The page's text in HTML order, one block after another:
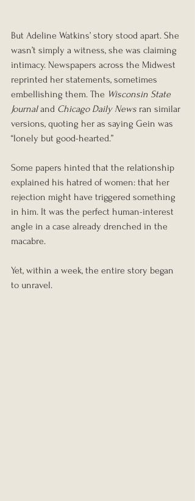
But Adeline Watkins’ story stood apart. She
wasn’t simply a witness, she was claiming
intimacy. Newspapers across the Midwest
reprinted her statements, sometimes
embellishing them. The Wisconsin State
Journal and Chicago Daily News ran similar
versions, quoting her as saying Gein was
“lonely but good-hearted.”
Some papers hinted that the relationship
explained his hatred of women: that her
rejection might have triggered something
in him. It was the perfect human-interest
angle in a case already drenched in the
macabre.
Yet, within a week, the entire story began
to unravel.